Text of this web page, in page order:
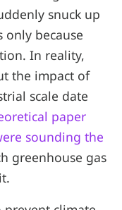
snuck up
only because
In reality,
the impact of
scale date
paper
sounding the
greenhouse gas